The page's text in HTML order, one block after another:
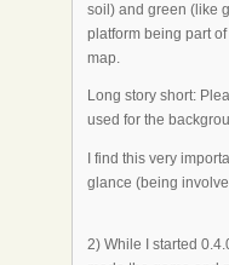
soil) and green (like
platform being part
map.
Long story short:
used for the
I find this very
glance (being
2) While I started